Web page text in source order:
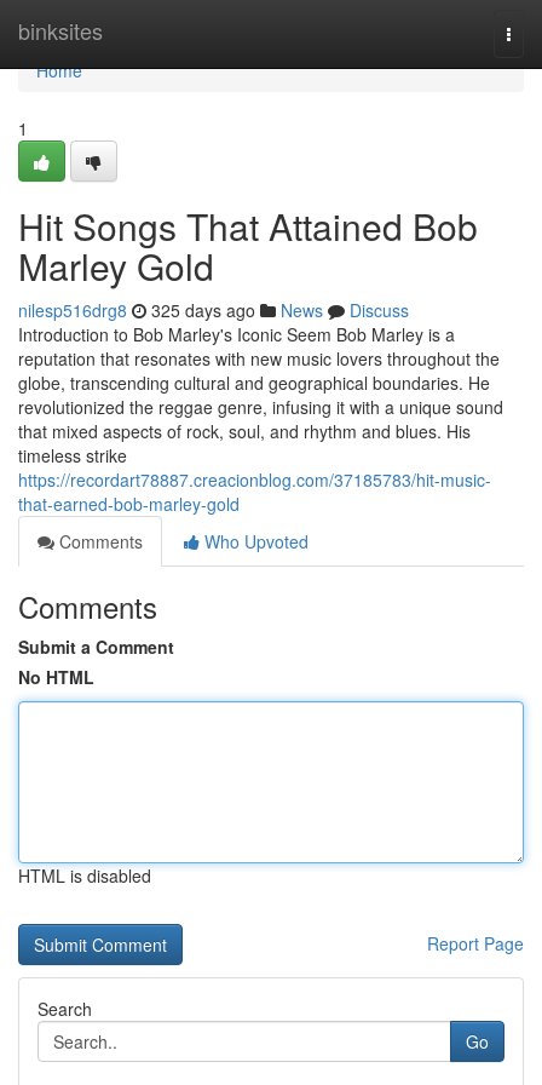
binksites
Home
Home
1
Hit Songs That Attained Bob
Marley Gold
nilesp516drg8 325 days ago News
Discuss
Introduction to Bob Marley's Iconic Seem Bob Marley is a
reputation that resonates with new music lovers throughout the
globe, transcending cultural and geographical boundaries. He
revolutionized the reggae genre, infusing it with a unique sound
that mixed aspects of rock, soul, and rhythm and blues. His
timeless strike
https://recordart78887.creacionblog.com/37185783/hit-music-
that-earned-bob-marley-gold
Comments
Who Upvoted
Comments
Submit a Comment
No HTML
HTML is disabled
Report Page
Search
Go